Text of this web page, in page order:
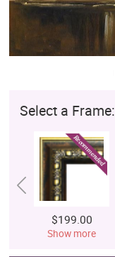
Select a Frame:
$199.00
Show more